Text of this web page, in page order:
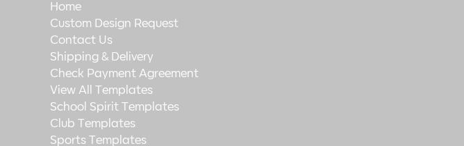
Home
Custom Design Request
Contact Us
Shipping & Delivery
Check Payment Agreement
View All Templates
School Spirit Templates
Club Templates
Sports Templates